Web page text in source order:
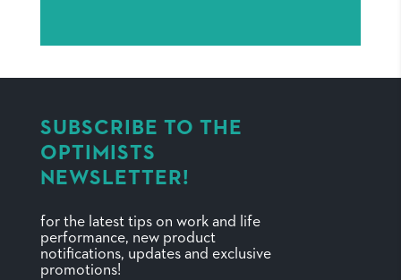
SUBSCRIBE TO THE
OPTIMISTS
NEWSLETTER!
for the latest tips on work and life
performance, new product
notifications, updates and exclusive
promotions!